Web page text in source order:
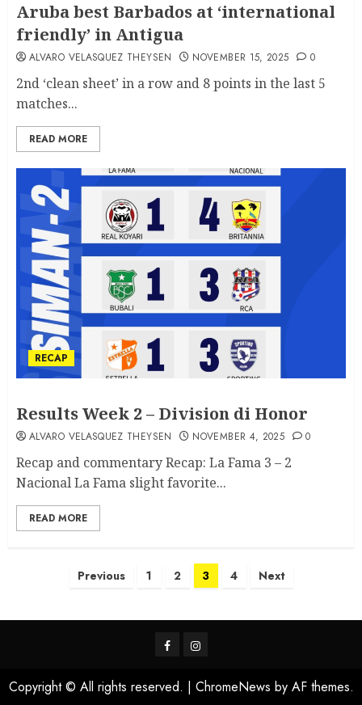
Aruba best Barbados at ‘international
friendly’ in Antigua
ALVARO VELASQUEZ THEYSEN NOVEMBER 15, 2025 0
2nd ‘clean sheet’ in a row and 8 points in the last 5
matches...
READ MORE
RECAP
Results Week 2 – Division di Honor
ALVARO VELASQUEZ THEYSEN NOVEMBER 4, 2025 0
Recap and commentary Recap: La Fama 3 – 2
Nacional La Fama slight favorite...
READ MORE
Previous 1 2 3 4 Next
Copyright © All rights reserved. | ChromeNews by AF themes.